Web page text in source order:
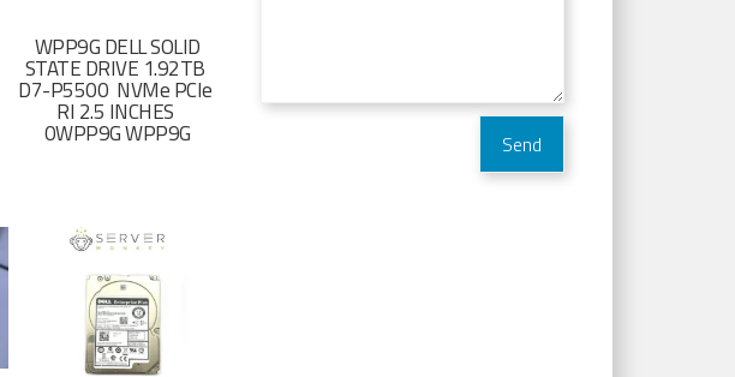
WPP9G DELL SOLID
STATE DRIVE 1.92TB
D7-P5500 NVMe PCIe
RI 2.5 INCHES
0WPP9G WPP9G